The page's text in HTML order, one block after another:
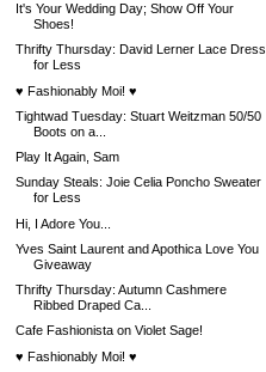
It's Your Wedding Day; Show Off Your
Shoes!
Thrifty Thursday: David Lerner Lace Dress
for Less
♥ Fashionably Moi! ♥
Tightwad Tuesday: Stuart Weitzman 50/50
Boots on a...
Play It Again, Sam
Sunday Steals: Joie Celia Poncho Sweater
for Less
Hi, I Adore You...
Yves Saint Laurent and Apothica Love You
Giveaway
Thrifty Thursday: Autumn Cashmere
Ribbed Draped Ca...
Cafe Fashionista on Violet Sage!
♥ Fashionably Moi! ♥